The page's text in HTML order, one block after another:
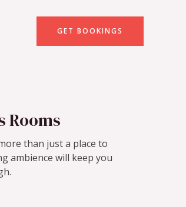
GET BOOKINGS
Rooms
than just a place to
ambience will keep you